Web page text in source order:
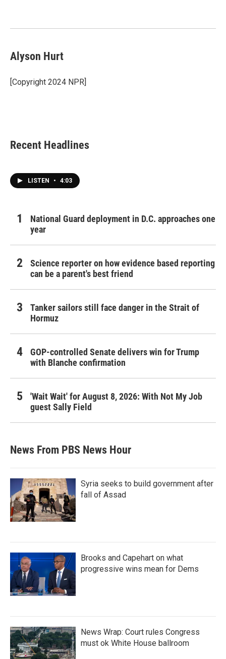
Alyson Hurt
[Copyright 2024 NPR]
Recent Headlines
LISTEN • 4:03
National Guard deployment in D.C. approaches one
year
Science reporter on how evidence based reporting
can be a parent's best friend
Tanker sailors still face danger in the Strait of
Hormuz
GOP-controlled Senate delivers win for Trump
with Blanche confirmation
'Wait Wait' for August 8, 2026: With Not My Job
guest Sally Field
News From PBS News Hour
Syria seeks to build government after
fall of Assad
Brooks and Capehart on what
progressive wins mean for Dems
News Wrap: Court rules Congress
must ok White House ballroom